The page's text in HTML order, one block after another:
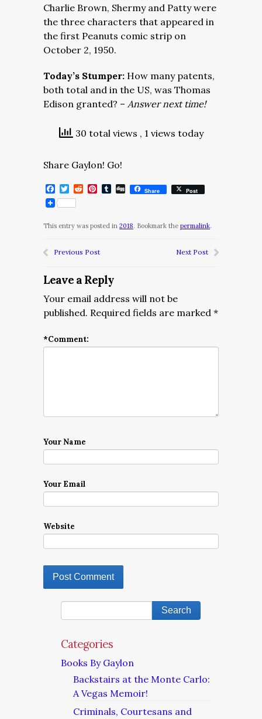
Charlie Brown, Shermy and Patty were
the three characters that appeared in
the first Peanuts comic strip on
October 2, 1950.
Today’s Stumper: How many patents,
both total and in the US, was Thomas
Edison granted? – Answer next time!
30 total views , 1 views today
Share Gaylon! Go!
Facebook
Twitter
RedditPinterest
Tumblr
DiggShare Post
This entry was posted in 2018. Bookmark the permalink.
Previous Post Next Post
Leave a Reply
Your email address will not be
published. Required fields are marked *
*Comment:
Your Name
Your Email
Website
Categories
Books By Gaylon
Backstairs at the Monte Carlo:
A Vegas Memoir!
Criminals, Courtesans and